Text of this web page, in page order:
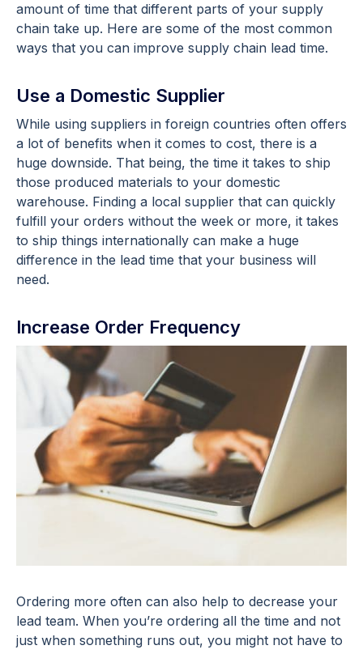
amount of time that different parts of your supply
chain take up. Here are some of the most common
ways that you can improve supply chain lead time.
Use a Domestic Supplier
While using suppliers in foreign countries often offers
a lot of benefits when it comes to cost, there is a
huge downside. That being, the time it takes to ship
those produced materials to your domestic
warehouse. Finding a local supplier that can quickly
fulfill your orders without the week or more, it takes
to ship things internationally can make a huge
difference in the lead time that your business will
need.
Increase Order Frequency
Ordering more often can also help to decrease your
lead team. When you’re ordering all the time and not
just when something runs out, you might not have to